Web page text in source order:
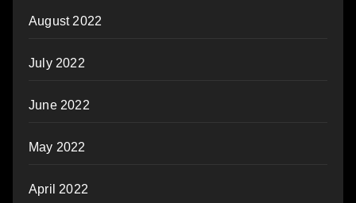
August 2022
July 2022
June 2022
May 2022
April 2022